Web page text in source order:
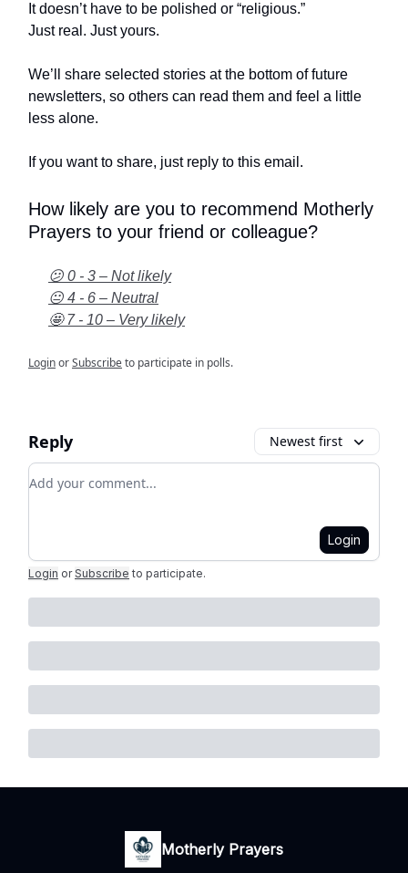
It doesn’t have to be polished or “religious.”
Just real. Just yours.
We’ll share selected stories at the bottom of future
newsletters, so others can read them and feel a little
less alone.
If you want to share, just reply to this email.
How likely are you to recommend Motherly
Prayers to your friend or colleague?
😕 0 - 3 – Not likely
😐 4 - 6 – Neutral
🤩 7 - 10 – Very likely
LoginorSubscribeto participate in polls.
Reply Newest first
Add your comment
Login
Login or Subscribe to participate.
Motherly Prayers